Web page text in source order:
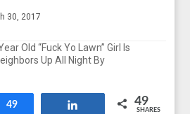
30, 2017
Old “Fuck Yo Lawn” Girl Is
Up All Night By
Share
49 49
SHARES